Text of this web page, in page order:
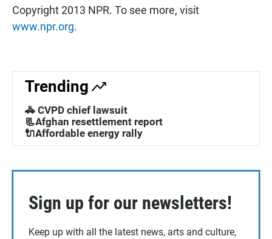
Copyright 2013 NPR. To see more, visit
www.npr.org.
Trending
🚓 CVPD chief lawsuit
📃Afghan resettlement report
🔌Affordable energy rally
Sign up for our newsletters!
Keep up with all the latest news, arts and culture,